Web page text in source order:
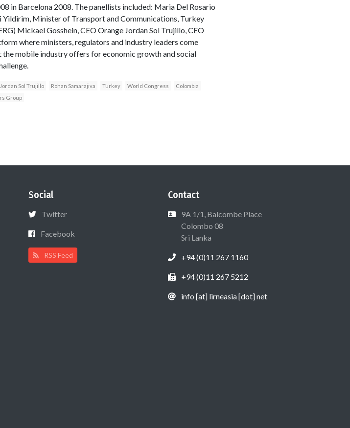
in Barcelona 2008. The panellists included: Maria Del Rosario
Minister of Transport and Communications, Turkey
Mickael Gosshein, CEO Orange Jordan Sol Trujillo, CEO
where ministers, regulators and industry leaders come
mobile industry offers for economic growth and social
Sol Trujillo Rohan Samarajiva Turkey World Congress
Colombia
Group
Social
Twitter
Facebook
RSS Feed
Contact
9A 1/1, Balcombe Place
Colombo 08
Sri Lanka
+94 (0)11 267 1160
+94 (0)11 267 5212
info [at] lirneasia [dot] net